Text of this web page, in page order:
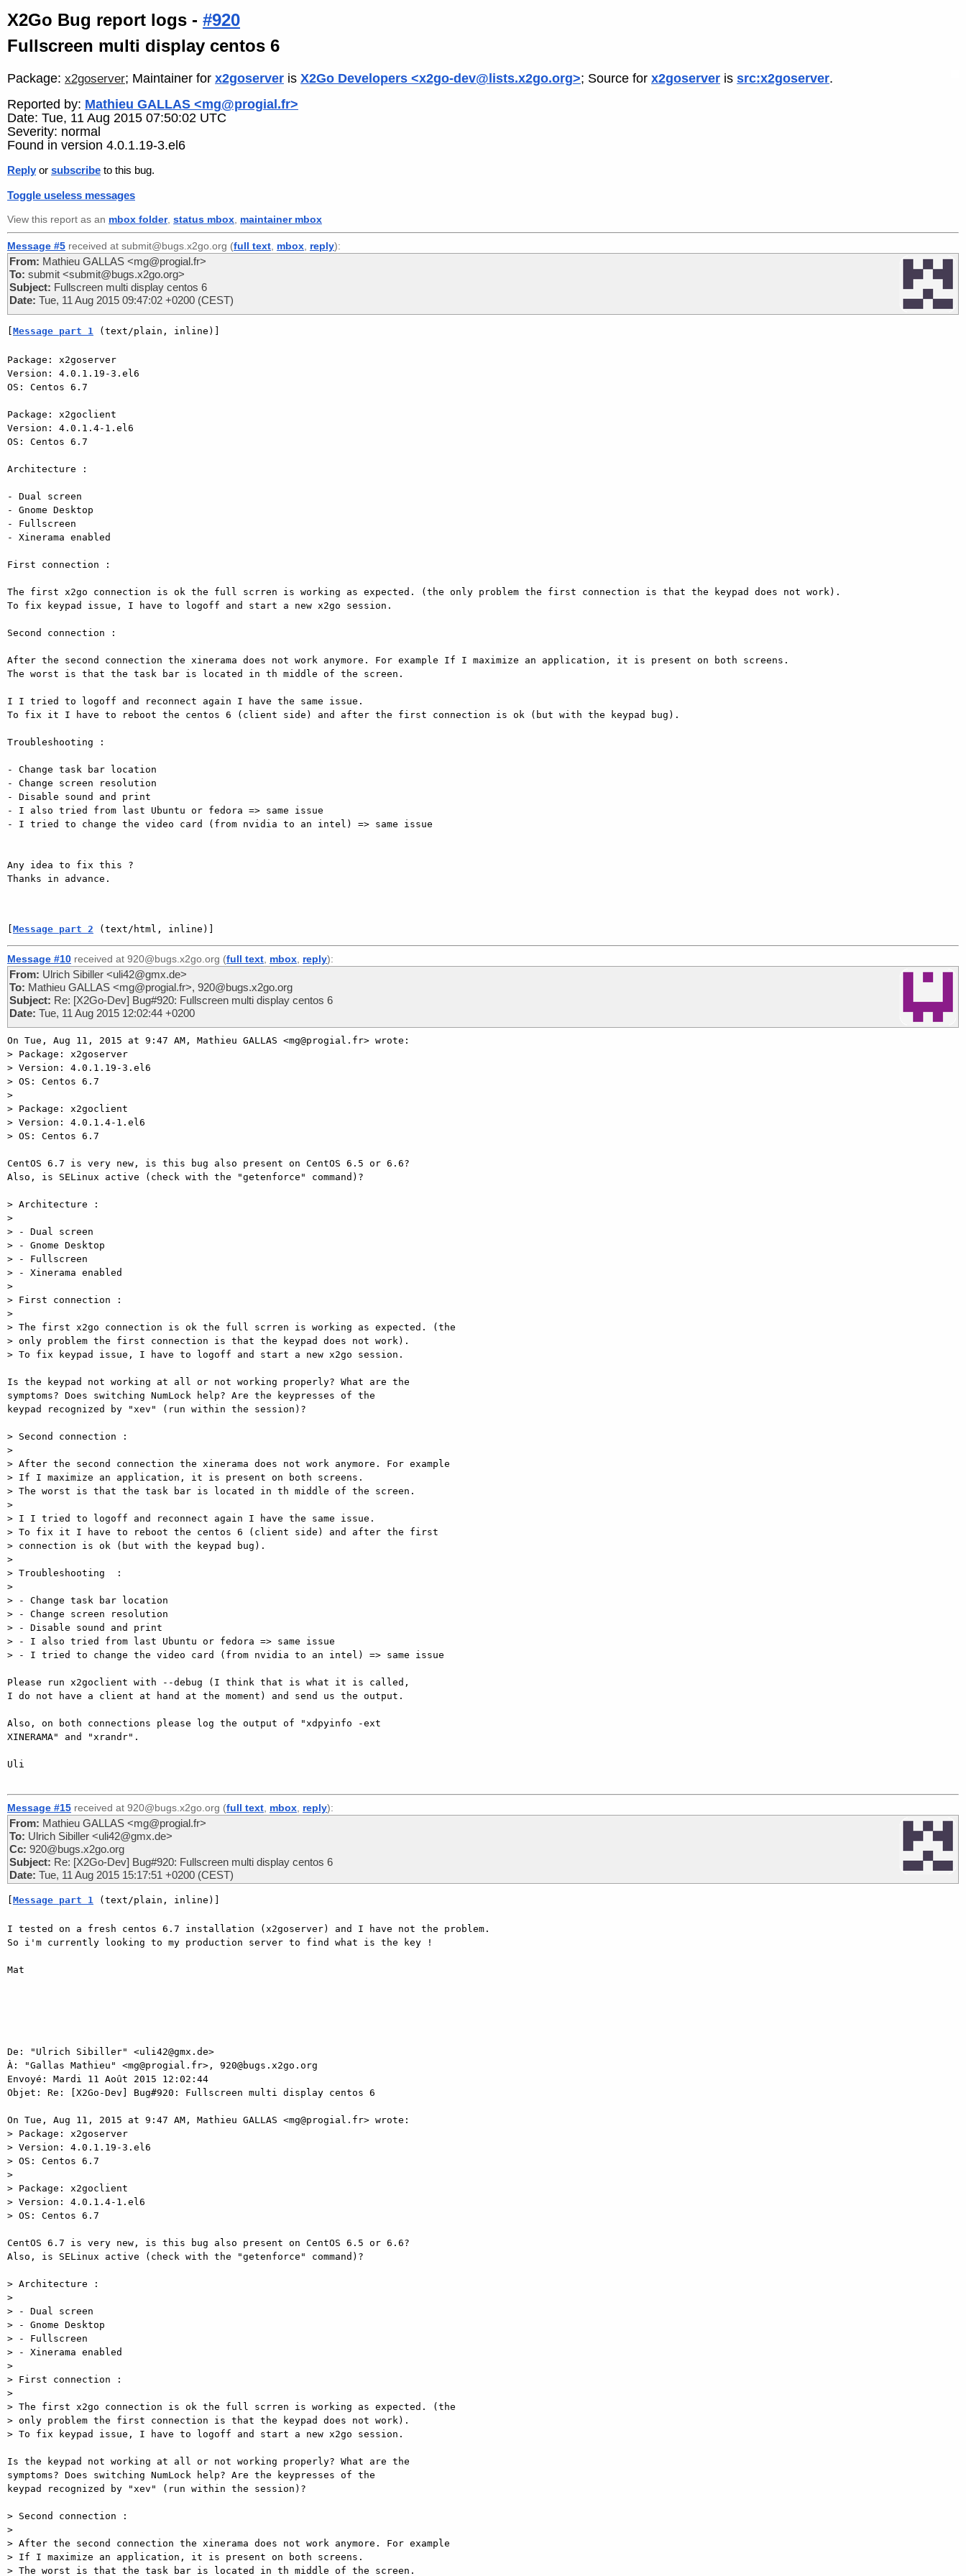
X2Go Bug report logs - #920
Fullscreen multi display centos 6
Package: x2goserver; Maintainer for x2goserver is X2Go Developers <x2go-dev@lists.x2go.org>; Source for x2goserver is src:x2goserver.
Reported by: Mathieu GALLAS <mg@progial.fr>
Date: Tue, 11 Aug 2015 07:50:02 UTC
Severity: normal
Found in version 4.0.1.19-3.el6
Reply or subscribe to this bug.
Toggle useless messages
View this report as an mbox folder, status mbox maintainer mbox
Message #5 received at submit@bugs.x2go.org (full text mbox reply):
From: Mathieu GALLAS <mg@progial.fr>
To: submit <submit@bugs.x2go.org>
Subject: Fullscreen multi display centos 6
Date: Tue, 11 Aug 2015 09:47:02 +0200 (CEST)
Message part 1 (text/plain, inline)]
Package: x2goserver
Version: 4.0.1.19-3.el6
OS: Centos 6.7
Package: x2goclient
Version: 4.0.1.4-1.el6
OS: Centos 6.7
Architecture :
- Dual screen
- Gnome Desktop
- Fullscreen
- Xinerama enabled
First connection :
The first x2go connection is ok the full scrren is working as expected. (the only problem the first connection is that the keypad does not work).
To fix keypad issue, I have to logoff and start a new x2go session.
Second connection :
After the second connection the xinerama does not work anymore. For example If I maximize an application, it is present on both screens.
The worst is that the task bar is located in th middle of the screen.
I I tried to logoff and reconnect again I have the same issue.
To fix it I have to reboot the centos 6 (client side) and after the first connection is ok (but with the keypad bug).
Troubleshooting :
- Change task bar location
- Change screen resolution
- Disable sound and print
- I also tried from last Ubuntu or fedora => same issue
- I tried to change the video card (from nvidia to an intel) => same issue
Any idea to fix this ?
Thanks in advance.
Message part 2 (text/html, inline)]
Message #10 received at 920@bugs.x2go.org (full text mbox reply):
From: Ulrich Sibiller <uli42@gmx.de>
To: Mathieu GALLAS <mg@progial.fr>, 920@bugs.x2go.org
Subject: Re: [X2Go-Dev] Bug#920: Fullscreen multi display centos 6
Date: Tue, 11 Aug 2015 12:02:44 +0200
On Tue, Aug 11, 2015 at 9:47 AM, Mathieu GALLAS <mg@progial.fr> wrote:
> Package: x2goserver
> Version: 4.0.1.19-3.el6
> OS: Centos 6.7
>
> Package: x2goclient
> Version: 4.0.1.4-1.el6
> OS: Centos 6.7
CentOS 6.7 is very new, is this bug also present on CentOS 6.5 or 6.6?
Also, is SELinux active (check with the "getenforce" command)?
> Architecture :
>
> - Dual screen
> - Gnome Desktop
> - Fullscreen
> - Xinerama enabled
>
> First connection :
>
> The first x2go connection is ok the full scrren is working as expected. (the
> only problem the first connection is that the keypad does not work).
> To fix keypad issue, I have to logoff and start a new x2go session.
Is the keypad not working at all or not working properly? What are the
symptoms? Does switching NumLock help? Are the keypresses of the
keypad recognized by "xev" (run within the session)?
> Second connection :
>
> After the second connection the xinerama does not work anymore. For example
> If I maximize an application, it is present on both screens.
> The worst is that the task bar is located in th middle of the screen.
>
> I I tried to logoff and reconnect again I have the same issue.
> To fix it I have to reboot the centos 6 (client side) and after the first
> connection is ok (but with the keypad bug).
>
> Troubleshooting  :
>
> - Change task bar location
> - Change screen resolution
> - Disable sound and print
> - I also tried from last Ubuntu or fedora => same issue
> - I tried to change the video card (from nvidia to an intel) => same issue
Please run x2goclient with --debug (I think that is what it is called,
I do not have a client at hand at the moment) and send us the output.
Also, on both connections please log the output of "xdpyinfo -ext
XINERAMA" and "xrandr".
Uli
Message #15 received at 920@bugs.x2go.org (full text mbox reply):
From: Mathieu GALLAS <mg@progial.fr>
To: Ulrich Sibiller <uli42@gmx.de>
Cc: 920@bugs.x2go.org
Subject: Re: [X2Go-Dev] Bug#920: Fullscreen multi display centos 6
Date: Tue, 11 Aug 2015 15:17:51 +0200 (CEST)
Message part 1 (text/plain, inline)]
I tested on a fresh centos 6.7 installation (x2goserver) and I have not the problem.
So i'm currently looking to my production server to find what is the key !
Mat
De: "Ulrich Sibiller" <uli42@gmx.de>
À: "Gallas Mathieu" <mg@progial.fr>, 920@bugs.x2go.org
Envoyé: Mardi 11 Août 2015 12:02:44
Objet: Re: [X2Go-Dev] Bug#920: Fullscreen multi display centos 6
On Tue, Aug 11, 2015 at 9:47 AM, Mathieu GALLAS <mg@progial.fr> wrote:
> Package: x2goserver
> Version: 4.0.1.19-3.el6
> OS: Centos 6.7
>
> Package: x2goclient
> Version: 4.0.1.4-1.el6
> OS: Centos 6.7
CentOS 6.7 is very new, is this bug also present on CentOS 6.5 or 6.6?
Also, is SELinux active (check with the "getenforce" command)?
> Architecture :
>
> - Dual screen
> - Gnome Desktop
> - Fullscreen
> - Xinerama enabled
>
> First connection :
>
> The first x2go connection is ok the full scrren is working as expected. (the
> only problem the first connection is that the keypad does not work).
> To fix keypad issue, I have to logoff and start a new x2go session.
Is the keypad not working at all or not working properly? What are the
symptoms? Does switching NumLock help? Are the keypresses of the
keypad recognized by "xev" (run within the session)?
> Second connection :
>
> After the second connection the xinerama does not work anymore. For example
> If I maximize an application, it is present on both screens.
> The worst is that the task bar is located in th middle of the screen.